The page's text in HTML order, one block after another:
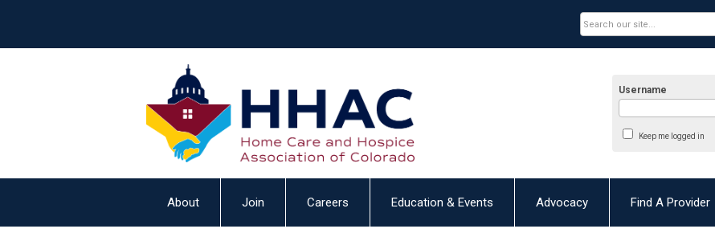
Username
Keep me logged in
About Join Careers Education & Events Advocacy Find A Provider